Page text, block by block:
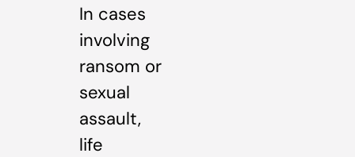
In cases
involving
ransom or
sexual
assault,
life